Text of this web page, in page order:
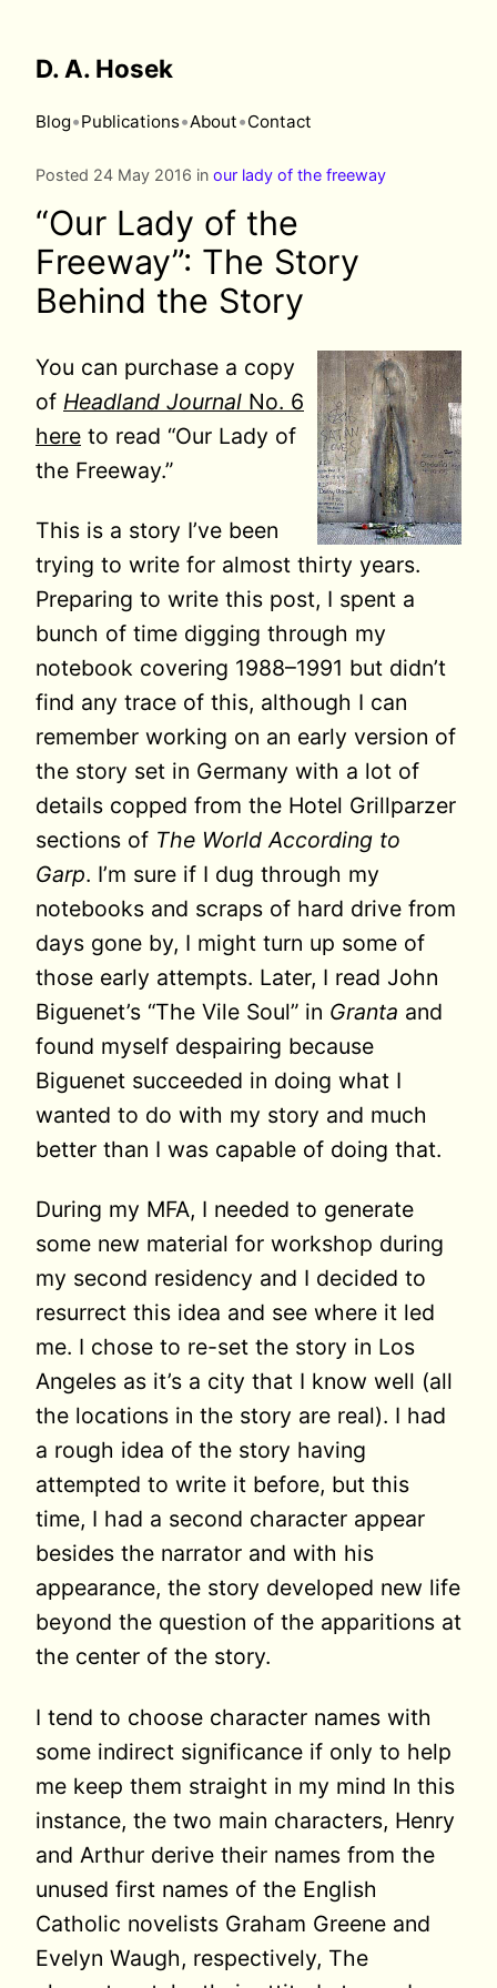
D. A. Hosek
Blog•Publications•About•Contact
Posted 24 May 2016 in our lady of the freeway
“Our Lady of the
Freeway”: The Story
Behind the Story
You can purchase a copy
of Headland Journal No. 6
here to read “Our Lady of
the Freeway.”
This is a story I’ve been
trying to write for almost thirty years.
Preparing to write this post, I spent a
bunch of time digging through my
notebook covering 1988–1991 but didn’t
find any trace of this, although I can
remember working on an early version of
the story set in Germany with a lot of
details copped from the Hotel Grillparzer
sections of The World According to
Garp. I’m sure if I dug through my
notebooks and scraps of hard drive from
days gone by, I might turn up some of
those early attempts. Later, I read John
Biguenet’s “The Vile Soul” in Granta and
found myself despairing because
Biguenet succeeded in doing what I
wanted to do with my story and much
better than I was capable of doing that.
During my MFA, I needed to generate
some new material for workshop during
my second residency and I decided to
resurrect this idea and see where it led
me. I chose to re-set the story in Los
Angeles as it’s a city that I know well (all
the locations in the story are real). I had
a rough idea of the story having
attempted to write it before, but this
time, I had a second character appear
besides the narrator and with his
appearance, the story developed new life
beyond the question of the apparitions at
the center of the story.
I tend to choose character names with
some indirect significance if only to help
me keep them straight in my mind In this
instance, the two main characters, Henry
and Arthur derive their names from the
unused first names of the English
Catholic novelists Graham Greene and
Evelyn Waugh, respectively, The